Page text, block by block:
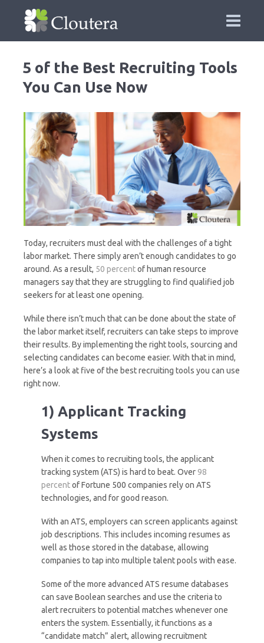
5 of the Best Recruiting Tools
You Can Use Now
Today, recruiters must deal with the challenges of a tight
labor market. There simply aren’t enough candidates to go
around. As a result, 50 percentof human resource
managers say that they are struggling to find qualified job
seekers for at least one opening.
While there isn’t much that can be done about the state of
the labor market itself, recruiters can take steps to improve
their results. By implementing the right tools, sourcing and
selecting candidates can become easier. With that in mind,
here’s a look at five of the best recruiting tools you can use
right now.
1) Applicant Tracking
Systems
When it comes to recruiting tools, the applicant
tracking system (ATS) is hard to beat. Over 98
percentof Fortune 500 companies rely on ATS
technologies, and for good reason.
With an ATS, employers can screen applicants against
job descriptions. This includes incoming resumes as
well as those stored in the database, allowing
companies to tap into multiple talent pools with ease.
Some of the more advanced ATS resume databases
can save Boolean searches and use the criteria to
alert recruiters to potential matches whenever one
enters the system. Essentially, it functions as a
“candidate match” alert, allowing recruitment